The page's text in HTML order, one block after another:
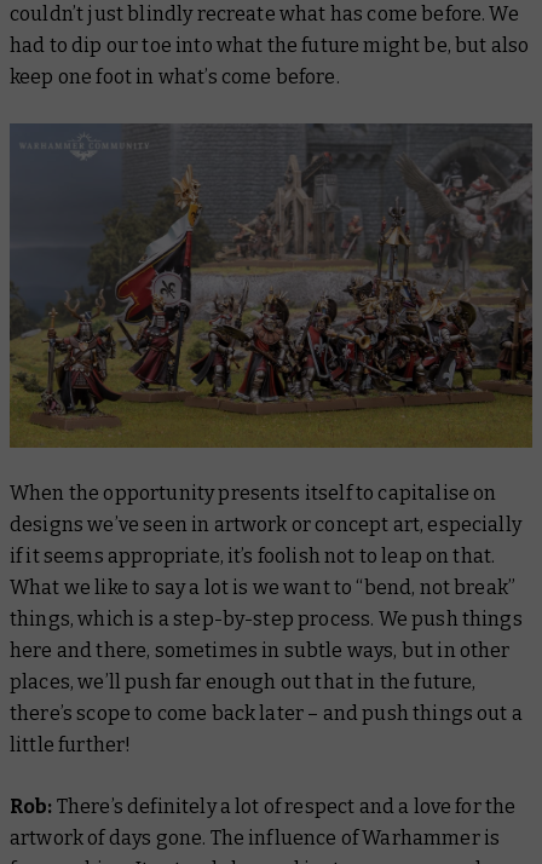
couldn’t just blindly recreate what has come before. We
had to dip our toe into what the future might be, but also
keep one foot in what’s come before.
When the opportunity presents itself to capitalise on
designs we’ve seen in artwork or concept art, especially
if it seems appropriate, it’s foolish not to leap on that.
What we like to say a lot is we want to “bend, not break”
things, which is a step-by-step process. We push things
here and there, sometimes in subtle ways, but in other
places, we’ll push far enough out that in the future,
there’s scope to come back later – and push things out a
little further!
Rob: There’s definitely a lot of respect and a love for the
artwork of days gone. The influence of Warhammer is